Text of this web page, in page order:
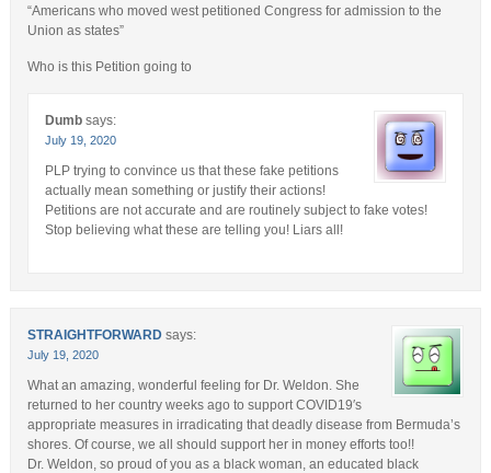
“Americans who moved west petitioned Congress for admission to the
Union as states”
Who is this Petition going to
Dumb says:
July 19, 2020
PLP trying to convince us that these fake petitions
actually mean something or justify their actions!
Petitions are not accurate and are routinely subject to fake votes!
Stop believing what these are telling you! Liars all!
STRAIGHTFORWARD says:
July 19, 2020
What an amazing, wonderful feeling for Dr. Weldon. She
returned to her country weeks ago to support COVID19′s
appropriate measures in irradicating that deadly disease from Bermuda’s
shores. Of course, we all should support her in money efforts too!!
Dr. Weldon, so proud of you as a black woman, an educated black